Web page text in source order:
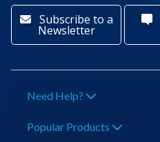
Subscribe to a
Newsletter
Need Help?
Popular Products